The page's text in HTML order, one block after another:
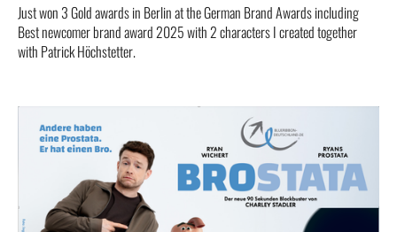
Just won 3 Gold awards in Berlin at the German Brand Awards including
Best newcomer brand award 2025 with 2 characters I created together
with Patrick Höchstetter.